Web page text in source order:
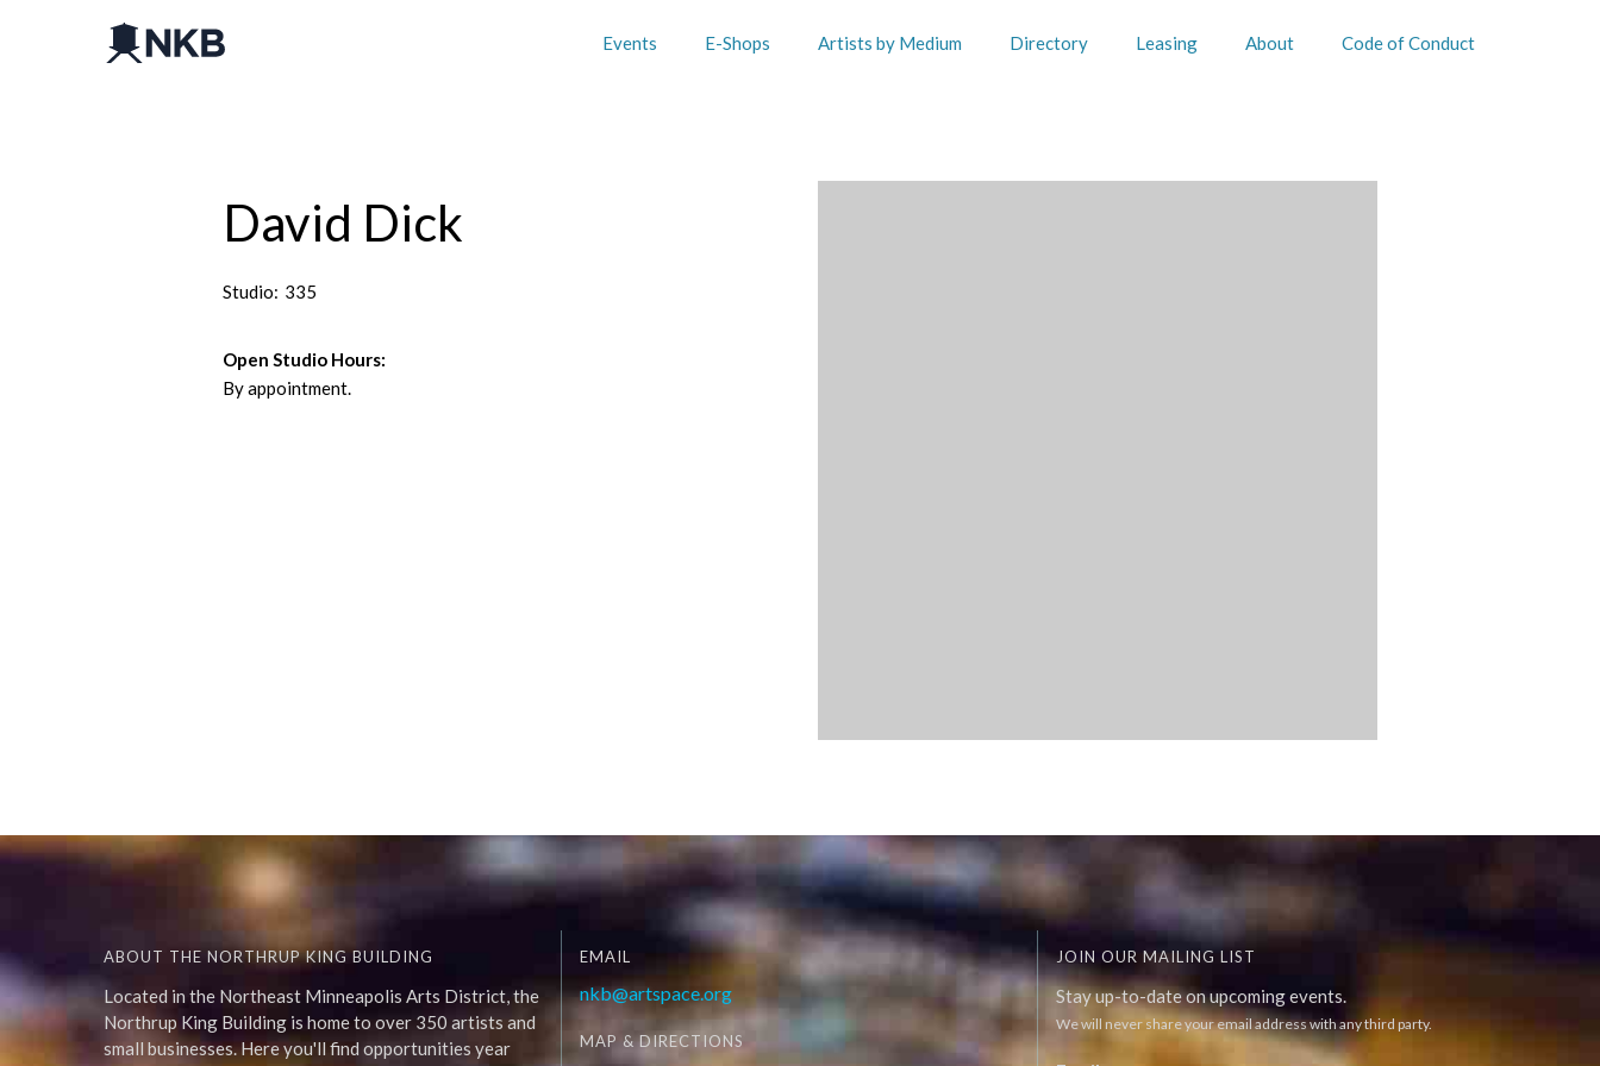
Events E-Shops Artists by Medium Directory Leasing About Code of Conduct
David Dick
Studio: 335
Open Studio Hours:
By appointment.
ABOUT THE NORTHRUP KING BUILDING
Located in the Northeast Minneapolis Arts District, the
Northrup King Building is home to over 350 artists and
small businesses. Here you'll find opportunities year
EMAIL
nkb@artspace.org
MAP & DIRECTIONS
JOIN OUR MAILING LIST
Stay up-to-date on upcoming events.
We will never share your email address with any third party.